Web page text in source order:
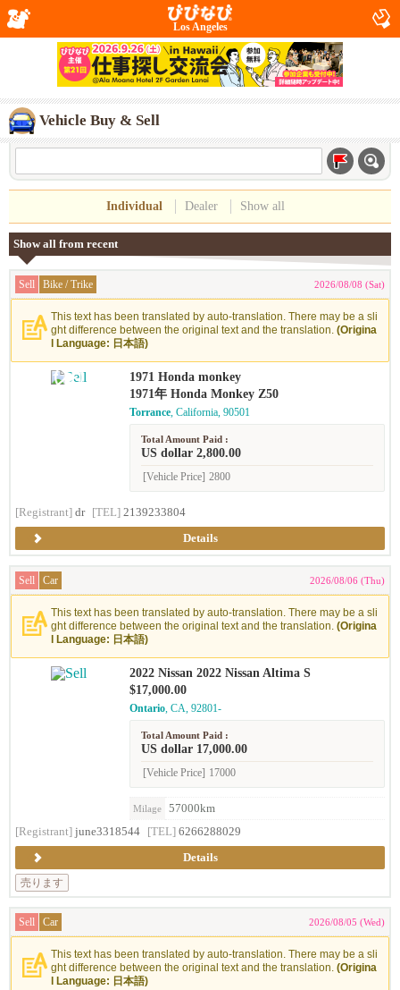
Los Angeles
Vehicle Buy & Sell
Individual Dealer Show all
Show all from recent
Sell Bike / Trike 2026/08/08 (Sat)
This text has been translated by auto-translation. There may be a sli
ght difference between the original text and the translation. (Origina
l Language: 日本語)
1971 Honda monkey
1971年 Honda Monkey Z50
Torrance, California, 90501
Total Amount Paid :
US dollar 2,800.00
[Vehicle Price] 2800
[Registrant] dr [TEL] 2139233804
Details
Sell Car 2026/08/06 (Thu)
This text has been translated by auto-translation. There may be a sli
ght difference between the original text and the translation. (Origina
l Language: 日本語)
2022 Nissan 2022 Nissan Altima S
$17,000.00
Ontario, CA, 92801-
Total Amount Paid :
US dollar 17,000.00
[Vehicle Price] 17000
Milage
57000km
[Registrant] june3318544 [TEL] 6266288029
Details
売ります
Sell Car 2026/08/05 (Wed)
This text has been translated by auto-translation. There may be a sli
ght difference between the original text and the translation. (Origina
l Language: 日本語)